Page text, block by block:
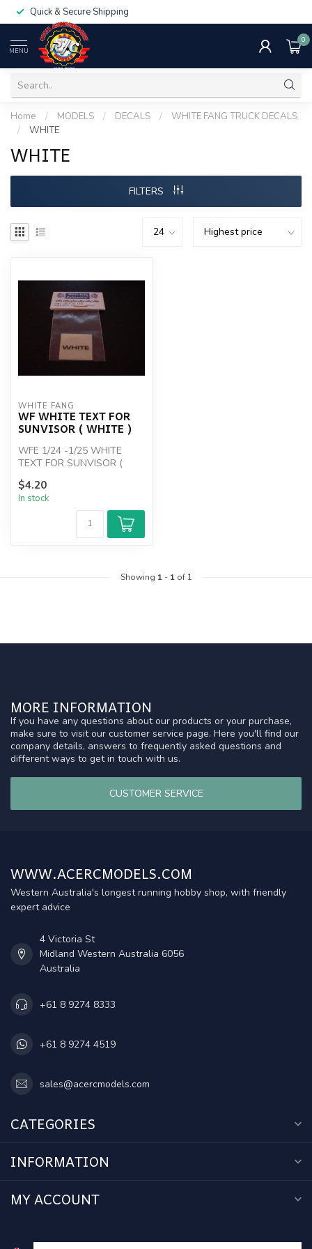
Quick & Secure Shipping
MENU
0
Home / MODELS / DECALS /
WHITE FANG TRUCK DECALS
/
WHITE
WHITE
FILTERS
WHITE FANG
WF WHITE TEXT FOR
SUNVISOR ( WHITE )
WFE 1/24 -1/25 WHITE
TEXT FOR SUNVISOR (
WHITE )
$4.20
In stock
Showing 1- 1of 1
MORE INFORMATION
If you have any questions about our products or your purchase,
make sure to visit our customer service page. Here you'll find our
company details, answers to frequently asked questions and
different ways to get in touch with us.
CUSTOMER SERVICE
WWW.ACERCMODELS.COM
Western Australia's longest running hobby shop, with friendly
expert advice
4 Victoria St
Midland Western Australia 6056
Australia
+61 8 9274 8333
+61 8 9274 4519
sales@acercmodels.com
CATEGORIES
INFORMATION
MY ACCOUNT